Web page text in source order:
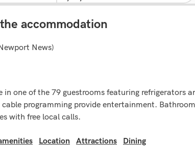
accommodation
News)
in one of the 79 guestrooms featuring
programming provide entertainment.
with free local calls.
Location Attractions Dining